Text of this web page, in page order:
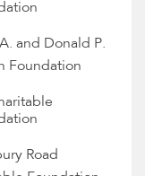
and Donald P.
Foundation
Road